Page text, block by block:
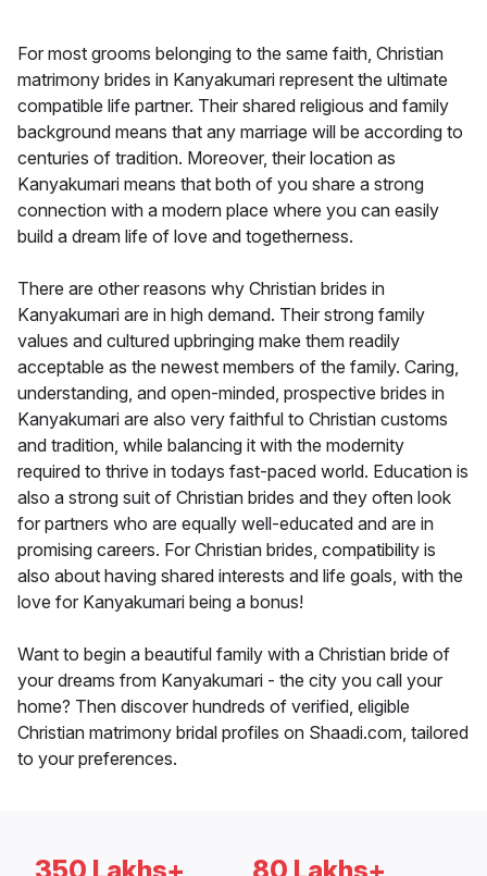
For most grooms belonging to the same faith, Christian
matrimony brides in Kanyakumari represent the ultimate
compatible life partner. Their shared religious and family
background means that any marriage will be according to
centuries of tradition. Moreover, their location as
Kanyakumari means that both of you share a strong
connection with a modern place where you can easily
build a dream life of love and togetherness.
There are other reasons why Christian brides in
Kanyakumari are in high demand. Their strong family
values and cultured upbringing make them readily
acceptable as the newest members of the family. Caring,
understanding, and open-minded, prospective brides in
Kanyakumari are also very faithful to Christian customs
and tradition, while balancing it with the modernity
required to thrive in todays fast-paced world. Education is
also a strong suit of Christian brides and they often look
for partners who are equally well-educated and are in
promising careers. For Christian brides, compatibility is
also about having shared interests and life goals, with the
love for Kanyakumari being a bonus!
Want to begin a beautiful family with a Christian bride of
your dreams from Kanyakumari - the city you call your
home? Then discover hundreds of verified, eligible
Christian matrimony bridal profiles on Shaadi.com, tailored
to your preferences.